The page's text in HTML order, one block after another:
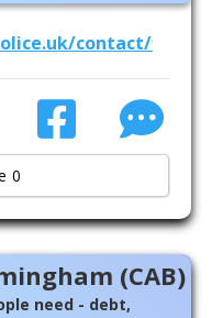
contact/find-a-
0
(CAB)
need - debt,